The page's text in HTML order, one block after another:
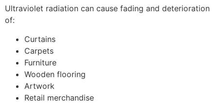
Ultraviolet radiation can cause fading and deterioration
of:
Curtains
Carpets
Furniture
Wooden flooring
Artwork
Retail merchandise